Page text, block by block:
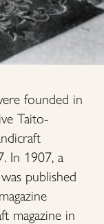
founded in
Taito-
In 1907, a
published
magazine in